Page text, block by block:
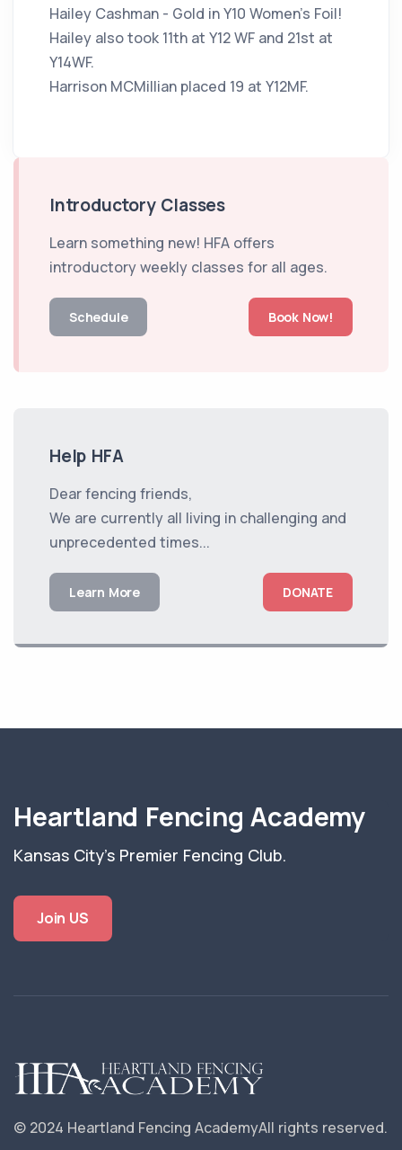
Hailey Cashman - Gold in Y10 Women's Foil!
Hailey also took 11th at Y12 WF and 21st at
Y14WF.
Harrison MCMillian placed 19 at Y12MF.
Introductory Classes
Learn something new! HFA offers
introductory weekly classes for all ages.
Schedule Book Now!
Help HFA
Dear fencing friends,
We are currently all living in challenging and
unprecedented times...
Learn More DONATE
Heartland Fencing Academy
Kansas City's Premier Fencing Club.
Join US
© 2024 Heartland Fencing AcademyAll rights reserved.